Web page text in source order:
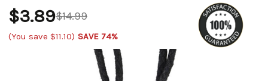
$14.99
$3.89
(You save $11.10) SAVE 74%